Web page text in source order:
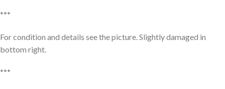
***
For condition and details see the picture. Slightly damaged in
bottom right.
***